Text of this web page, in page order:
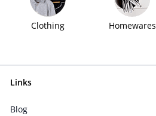
Clothing Homewares
Links
Blog